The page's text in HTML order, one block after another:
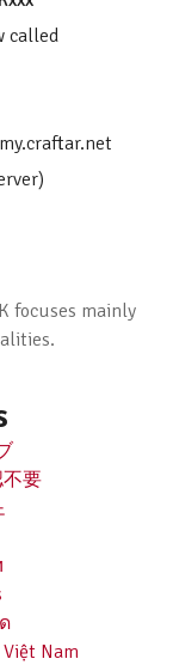
called
focuses mainly
要
Nam